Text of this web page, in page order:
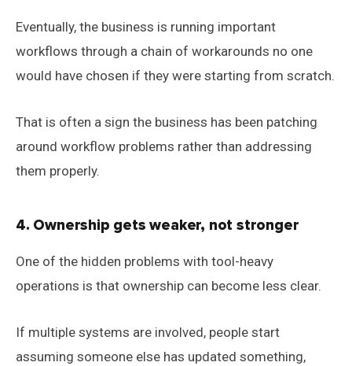
Eventually, the business is running important
workflows through a chain of workarounds no one
would have chosen if they were starting from scratch.
That is often a sign the business has been patching
around workflow problems rather than addressing
them properly.
4. Ownership gets weaker, not stronger
One of the hidden problems with tool-heavy
operations is that ownership can become less clear.
If multiple systems are involved, people start
assuming someone else has updated something,